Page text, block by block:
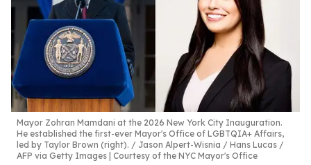
Mayor Zohran Mamdani at the 2026 New York City Inauguration.
He established the first-ever Mayor's Office of LGBTQIA+ Affairs,
led by Taylor Brown (right).
Jason Alpert-Wisnia / Hans Lucas /
AFP via Getty Images | Courtesy of the NYC Mayor's Office